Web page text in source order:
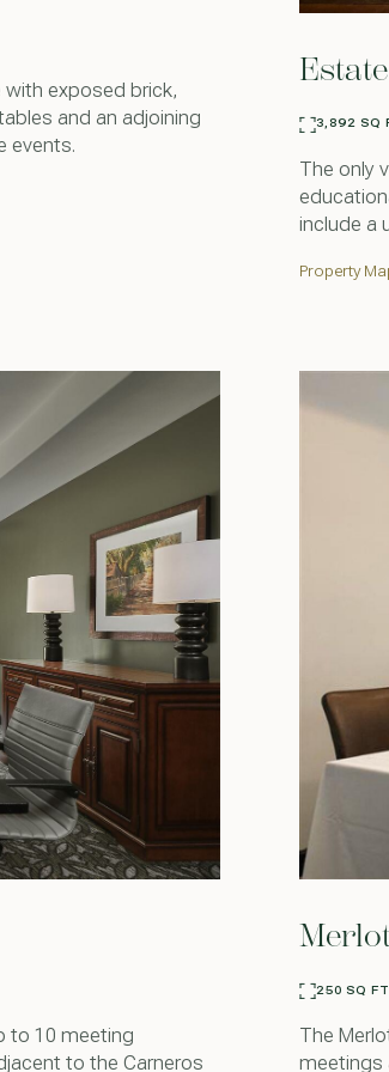
with exposed brick,
and an adjoining
events.
3,892 SQ
The only
include a
Property
to 10 meeting
to the Carneros
250 SQ FT
The
meetings